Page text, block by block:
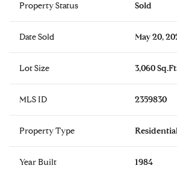
Property Status Sold
Date Sold May 20,
Lot Size 3,060
MLS ID 2359830
Property Type
Year Built 1984